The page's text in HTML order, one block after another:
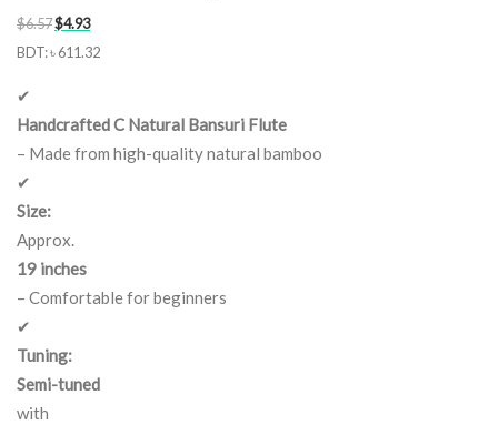
$6.57Original
price
$4.93Current
price
BDT:৳ 611.32
✔
Handcrafted C Natural Bansuri Flute
– Made from high-quality natural bamboo
✔
Size:
Approx.
19 inches
– Comfortable for beginners
✔
Tuning:
Semi-tuned
with